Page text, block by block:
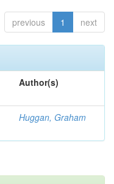
previous 1 next
Author(s)
Huggan, Graham